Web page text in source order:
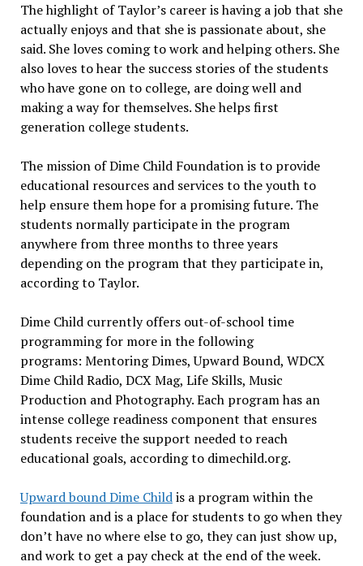
The highlight of Taylor’s career is having a job that she
actually enjoys and that she is passionate about, she
said. She loves coming to work and helping others. She
also loves to hear the success stories of the students
who have gone on to college, are doing well and
making a way for themselves. She helps first
generation college students.
The mission of Dime Child Foundation is to provide
educational resources and services to the youth to
help ensure them hope for a promising future. The
students normally participate in the program
anywhere from three months to three years
depending on the program that they participate in,
according to Taylor.
Dime Child currently offers out-of-school time
programming for more in the following
programs: Mentoring Dimes, Upward Bound, WDCX
Dime Child Radio, DCX Mag, Life Skills, Music
Production and Photography. Each program has an
intense college readiness component that ensures
students receive the support needed to reach
educational goals, according to dimechild.org.
Upward bound Dime Childis a program within the
foundation and is a place for students to go when they
don’t have no where else to go, they can just show up,
and work to get a pay check at the end of the week.